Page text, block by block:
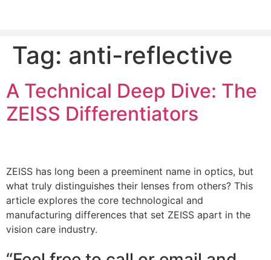
PLEASE SEND US YOUR CINEMA GEAR TO SELL.
Tag: anti-reflective
A Technical Deep Dive: The
ZEISS Differentiators
ZEISS has long been a preeminent name in optics, but
what truly distinguishes their lenses from others? This
article explores the core technological and
manufacturing differences that set ZEISS apart in the
vision care industry.